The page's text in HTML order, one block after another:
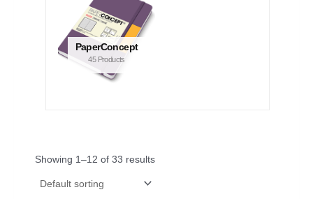
Showing 1–12 of 33 results
PaperConcept
45 Products